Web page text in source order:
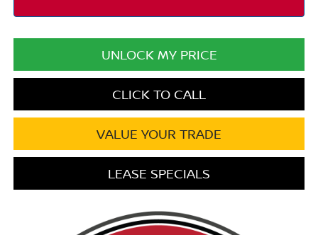
UNLOCK MY PRICE
CLICK TO CALL
VALUE YOUR TRADE
LEASE SPECIALS